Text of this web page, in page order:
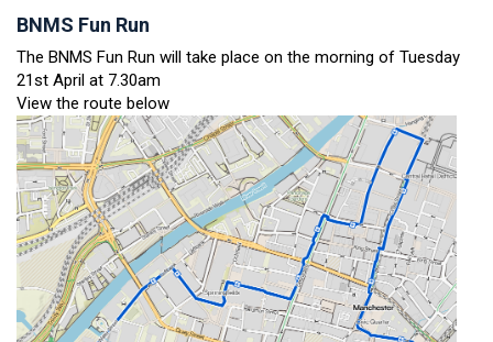
BNMS Fun Run
The BNMS Fun Run will take place on the morning of Tuesday
21st April at 7.30am
View the route below